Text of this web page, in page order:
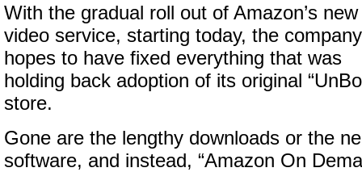
With the gradual roll out of Amazon’s new
video service, starting today, the company
hopes to have fixed everything that was
holding back adoption of its original
store.
Gone are the lengthy downloads or the
software, and instead, “Amazon On